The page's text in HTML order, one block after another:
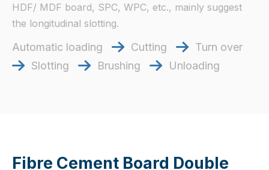
HDF/ MDF board, SPC, WPC, etc., mainly suggest
the longitudinal slotting.
Automatic loading  Cutting  Turn over
 Slotting  Brushing  Unloading
Fibre Cement Board Double